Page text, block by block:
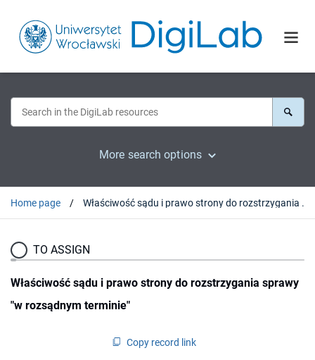
More search options
Home page Właściwość sądu i prawo strony do rozstrzygania sprawy "w rozsądnym terminie"
TO ASSIGN
Właściwość sądu i prawo strony do rozstrzygania sprawy
"w rozsądnym terminie"
Copy record link